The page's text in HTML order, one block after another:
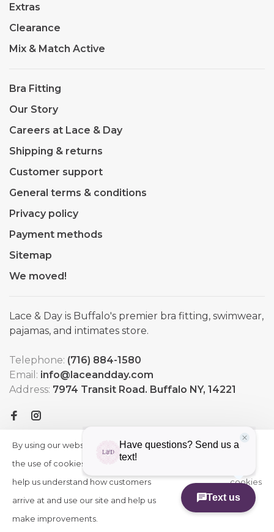
Extras
Clearance
Mix & Match Active
Bra Fitting
Our Story
Careers at Lace & Day
Shipping & returns
Customer support
General terms & conditions
Privacy policy
Payment methods
Sitemap
We moved!
Lace & Day is Buffalo's premier bra fitting, swimwear,
pajamas, and intimates store.
Telephone: (716) 884-1580
Email: info@laceandday.com
Address: 7974 Transit Road. Buffalo NY, 14221
© Copyright 2026 Lace & Day -
Theme byHuysmans.me
By using our website, you agree to
the use of cookies. These cookies
help us understand how customers
arrive at and use our site and help us
make improvements.
HIDE
More
cookies
»